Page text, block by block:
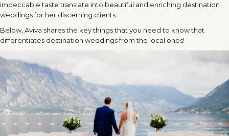
impeccable taste translate into beautiful and enriching destination
weddings for her discerning clients.
Below, Aviva shares the key things that you need to know that
differentiates destination weddings from the local ones!